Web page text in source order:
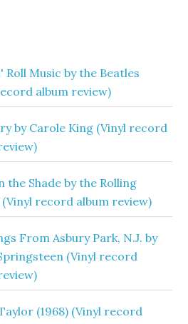
Roll Music by the Beatles
album review)
by Carole King (Vinyl record
the Shade by the Rolling
(Vinyl record album review)
From Asbury Park, N.J. by
(Vinyl record
(1968) (Vinyl record